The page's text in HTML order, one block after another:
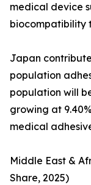
medical device
biocompatibility
Japan
population
population will
growing at
medical
Middle East &
Share, 2025)